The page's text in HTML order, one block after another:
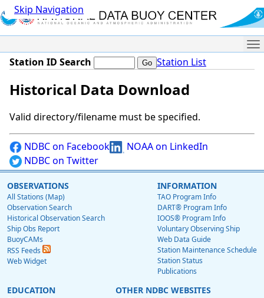
Skip Navigation
Station ID Search Station List
Historical Data Download
Valid directory/filename must be specified.
NDBC on Facebook
NOAA on LinkedIn
NDBC on Twitter
OBSERVATIONS
All Stations (Map)
Observation Search
Historical Observation Search
Ship Obs Report
BuoyCAMs
RSS Feeds
Web Widget
INFORMATION
TAO Program Info
DART® Program Info
IOOS® Program Info
Voluntary Observing Ship
Web Data Guide
Station Maintenance Schedule
Station Status
Publications
EDUCATION OTHER NDBC WEBSITES